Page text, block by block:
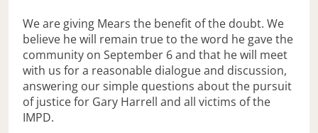
We are giving Mears the benefit of the doubt. We
believe he will remain true to the word he gave the
community on September 6 and that he will meet
with us for a reasonable dialogue and discussion,
answering our simple questions about the pursuit
of justice for Gary Harrell and all victims of the
IMPD.